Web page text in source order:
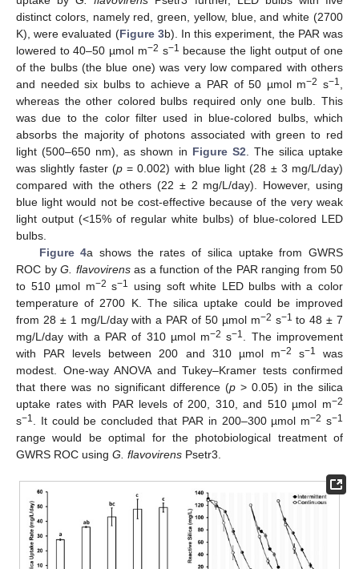
distinct colors, namely red, green, yellow, blue, and white (2700
K), were evaluated (Figure 3b). In this experiment, the PAR was
lowered to 40–50 µmol m−2 s−1 because the light output of one
of the bulbs (the blue one) was very low compared with others
and needed six bulbs to achieve a PAR of 50 µmol m−2 s−1
whereas the other colored bulbs required only one bulb. This
was due to the color filter used in blue-colored bulbs, which
absorbs the majority of photons associated with green to red
light (500–650 nm), as shown in Figure S2 . The silica uptake
was slightly faster (p= 0.002) with blue light (28 ± 3 mg/L/day)
compared with the others (22 ± 2 mg/L/day). However, using
blue light would not be cost-effective because of the very weak
light output (<15% of regular white bulbs) of blue-colored LED
bulbs.
Figure 4a shows the rates of silica uptake from GWRS
ROC by G. flavovirensas a function of the PAR ranging from 50
to 510 µmol m−2 s−1
using soft white LED bulbs with a color
temperature of 2700 K. The silica uptake could be improved
from 28 ± 1 mg/L/day with a PAR of 50 µmol m−2 s−1 to 48 ± 7
mg/L/day with a PAR of 310 µmol m−2 s−1
. The improvement
with PAR levels between 200 and 310 µmol m−2 s−1
was
modest. One-way ANOVA and Tukey–Kramer tests confirmed
that there was no significant difference (p > 0.05) in the silica
uptake rates with PAR levels of 200, 310, and 510 µmol m−2
s−1 . It could be concluded that PAR in 200–300 µmol m−2 s−1
range would be optimal for the photobiological treatment of
GWRS ROC using G. flavovirens Psetr3.